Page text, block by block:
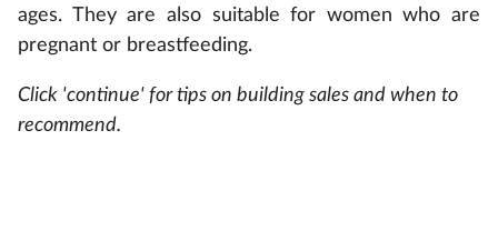
ages. They are also suitable for women who are
pregnant or breastfeeding.
Click 'continue' for tips on building sales and when to
recommend.